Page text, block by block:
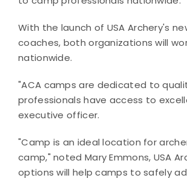
With the launch of USA Archery's
coaches, both organizations will
nationwide.
"ACA camps are dedicated to
professionals have access to
executive officer.
"Camp is an ideal location for
camp," noted Mary Emmons, USA
options will help camps to safely